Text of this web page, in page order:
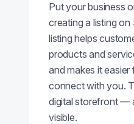
Put your business
creating a listing
listing helps
products and
and makes it
connect with you.
digital storefront —
visible.